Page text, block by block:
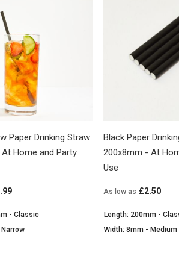
Paper Drinking Straw
Home and Party
- Classic
Black Paper
200x8mm - At
Use
As low as £2.50
Length: 200mm -
Width: 8mm - Medium